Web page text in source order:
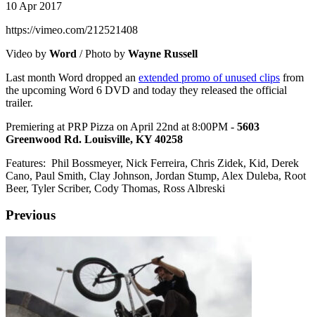
10 Apr 2017
https://vimeo.com/212521408
Video by Word / Photo by Wayne Russell
Last month Word dropped an extended promo of unused clips from
the upcoming Word 6 DVD and today they released the official
trailer.
Premiering at PRP Pizza on April 22nd at 8:00PM - 5603
Greenwood Rd. Louisville, KY 40258
Features: Phil Bossmeyer, Nick Ferreira, Chris Zidek, Kid, Derek
Cano, Paul Smith, Clay Johnson, Jordan Stump, Alex Duleba, Root
Beer, Tyler Scriber, Cody Thomas, Ross Albreski
Previous